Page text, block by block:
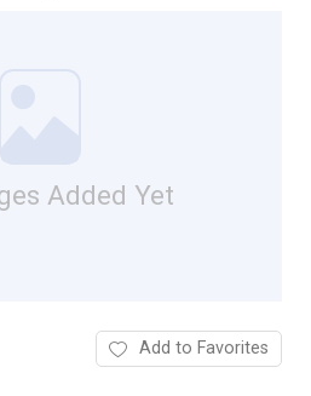
Added Yet
Add to Favorites